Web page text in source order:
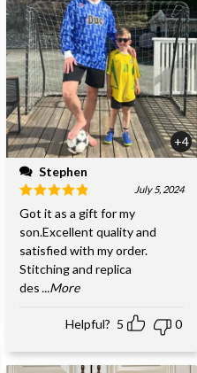
+4
Stephen
July 5, 2024
Got it as a gift for my
son.Excellent quality and
satisfied with my order.
Stitching and replica
des ...More
Helpful? 5 0